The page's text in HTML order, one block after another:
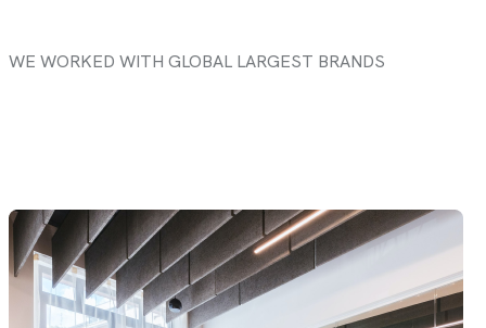
WE WORKED WITH GLOBAL LARGEST BRANDS